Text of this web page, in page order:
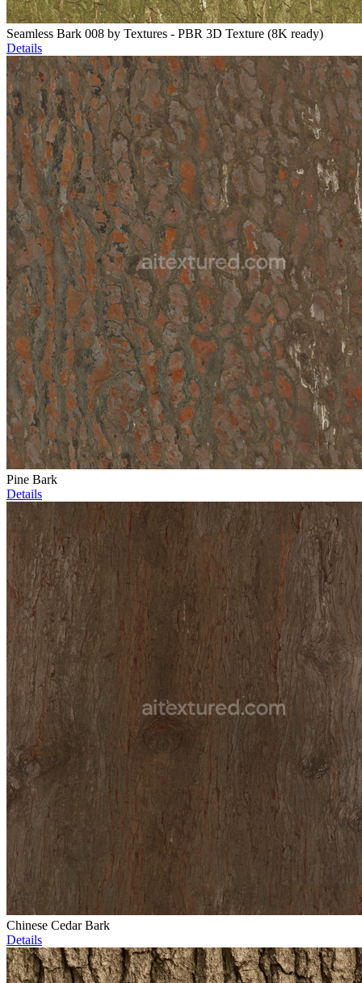
Seamless Bark 008 by Textures - PBR 3D Texture (8K ready)
Details
Pine Bark
Details
Chinese Cedar Bark
Details